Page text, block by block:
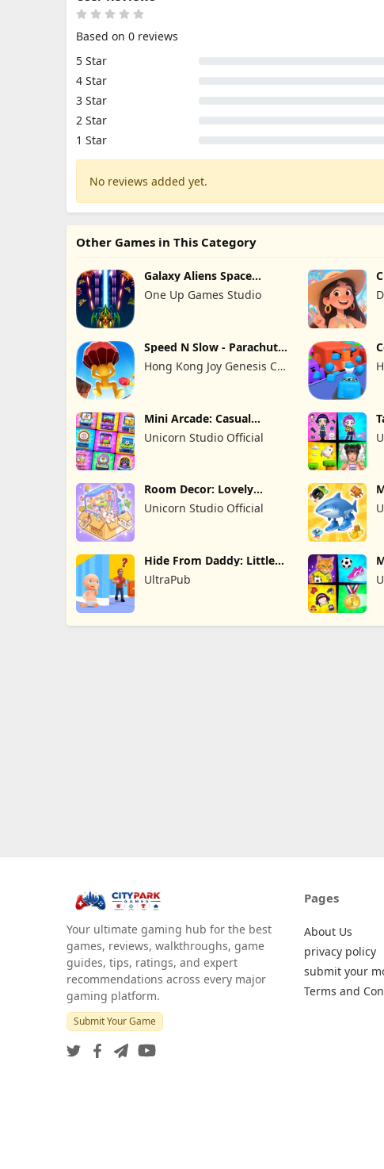
Based on 0 reviews
5 Star
4 Star
3 Star
2 Star
1 Star
No reviews added yet.
Other Games in This Category
Galaxy Aliens Space
Shooter
One Up Games Studio
Speed N Slow - Parachute
Hong Kong Joy Genesis Co,
Mini Arcade: Casual
Games
Unicorn Studio Official
Room Decor: Lovely
Home
Unicorn Studio Official
Hide From Daddy: Little
Escape
UltraPub
Your ultimate gaming hub for the best
games, reviews, walkthroughs, game
guides, tips, ratings, and expert
recommendations across every major
gaming platform.
Submit Your Game
Pages
About Us
privacy policy
submit your
Terms and